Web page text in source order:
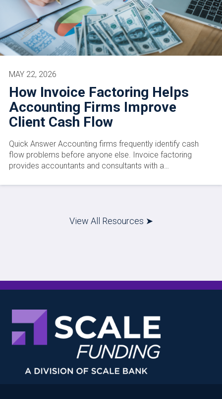
How Invoice Factoring Helps
Accounting Firms Improve
Client Cash Flow
MAY 22, 2026
Quick Answer Accounting firms frequently identify cash
flow problems before anyone else. Invoice factoring
provides accountants and consultants with a…
View All Resources ➤